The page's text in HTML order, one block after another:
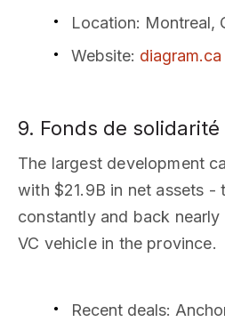
Location: Montreal,
Website: diagram.ca
9. Fonds de solidarité
The largest development
with $21.9B in net assets -
constantly and back
VC vehicle in the province.
Recent deals: